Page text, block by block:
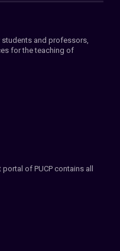
and professors,
for the teaching of
portal of PUCP contains all